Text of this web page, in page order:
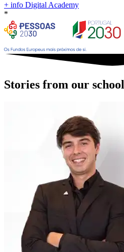
+ info Digital Academy
*
Stories from our school